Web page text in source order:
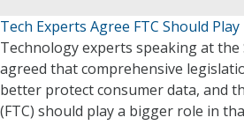
Tech Experts Agree FTC Should
Technology experts speaking at
agreed that comprehensive
better protect consumer data, and
(FTC) should play a bigger role in